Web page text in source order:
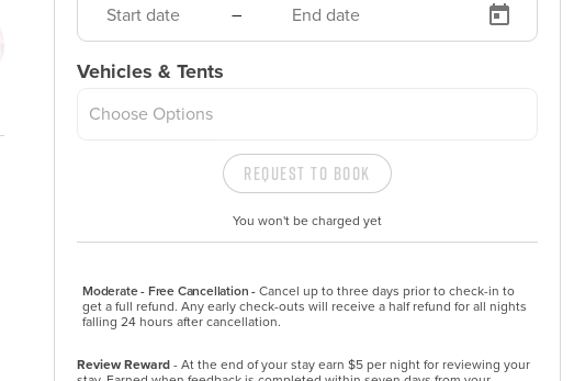
–
Vehicles & Tents
Choose Options
Request to Book
You won't be charged yet
Moderate - Free Cancellation -Cancel up to three days prior to check-in to
get a full refund. Any early check-outs will receive a half refund for all nights
falling 24 hours after cancellation.
Review Reward- At the end of your stay earn $5 per night for reviewing your